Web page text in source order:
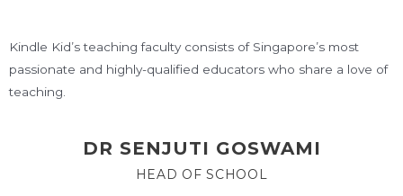
Kindle Kid’s teaching faculty consists of Singapore’s most
passionate and highly-qualified educators who share a love of
teaching.
DR SENJUTI GOSWAMI
HEAD OF SCHOOL